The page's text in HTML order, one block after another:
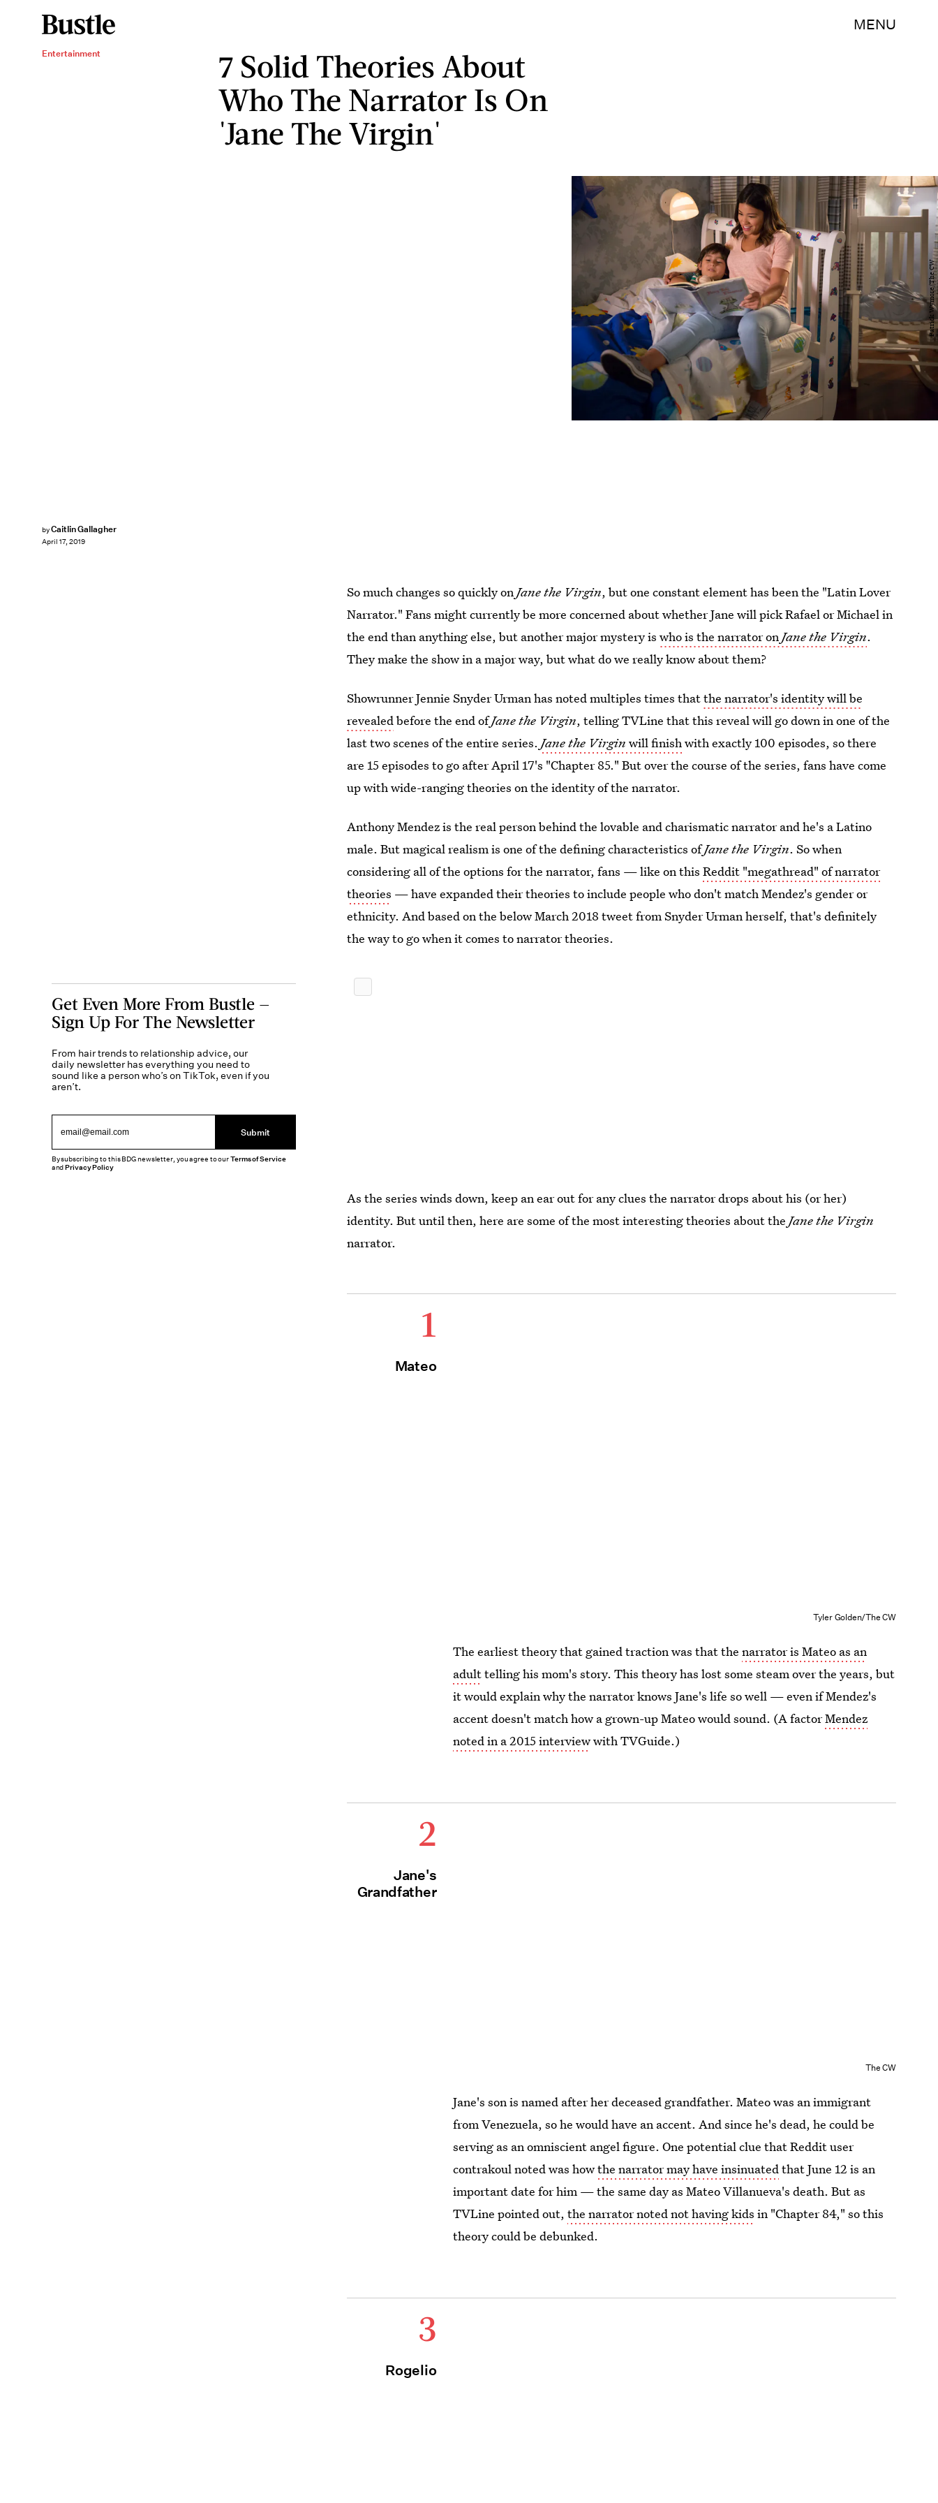
MENU
Entertainment
7 Solid Theories About
Who The Narrator Is On
'Jane The Virgin'
byCaitlin Gallagher
April 17, 2019
Patrick Wymore/The CW
So much changes so quickly onJane the Virgin, but one constant element has been the "Latin Lover
Narrator." Fans might currently be more concerned about whether Jane will pick Rafael or Michael in
the end than anything else, but another major mystery iswho is the narrator onJane the Virgin.
They make the show in a major way, but what do we really know about them?
Showrunner Jennie Snyder Urman has noted multiples times thatthe narrator's identity will be
revealedbefore the end ofJane the Virgin, telling TVLine that this reveal will go down in one of the
last two scenes of the entire series.Jane the Virgin will finishwith exactly 100 episodes, so there
are 15 episodes to go after April 17's "Chapter 85." But over the course of the series, fans have come
up with wide-ranging theories on the identity of the narrator.
Anthony Mendez is the real person behind the lovable and charismatic narrator and he's a Latino
male. But magical realism is one of the defining characteristics ofJane the Virgin. So when
considering all of the options for the narrator, fans — like on thisReddit "megathread" of narrator
theories — have expanded their theories to include people who don't match Mendez's gender or
ethnicity. And based on the below March 2018 tweet from Snyder Urman herself, that's definitely
the way to go when it comes to narrator theories.
As the series winds down, keep an ear out for any clues the narrator drops about his (or her)
identity. But until then, here are some of the most interesting theories about theJane the Virgin
narrator.
1
Mateo
Tyler Golden/The CW
The earliest theory that gained traction was that thenarrator is Mateo as an
adulttelling his mom's story. This theory has lost some steam over the years, but
it would explain why the narrator knows Jane's life so well — even if Mendez's
accent doesn't match how a grown-up Mateo would sound. (A factorMendez
noted in a 2015 interviewwith TVGuide.)
2
Jane's
Grandfather
The CW
Jane's son is named after her deceased grandfather. Mateo was an immigrant
from Venezuela, so he would have an accent. And since he's dead, he could be
serving as an omniscient angel figure. One potential clue that Reddit user
contrakoul noted was howthe narrator may have insinuatedthat June 12 is an
important date for him — the same day as Mateo Villanueva's death. But as
TVLine pointed out,the narrator noted not having kids in "Chapter 84," so this
theory could be debunked.
3
Rogelio
Get Even More From Bustle —
Sign Up For The Newsletter
From hair trends to relationship advice, our
daily newsletter has everything you need to
sound like a person who’s on TikTok, even if you
aren’t.
Submit
By subscribing to this BDG newsletter, you agree to ourTerms of Service
andPrivacy Policy